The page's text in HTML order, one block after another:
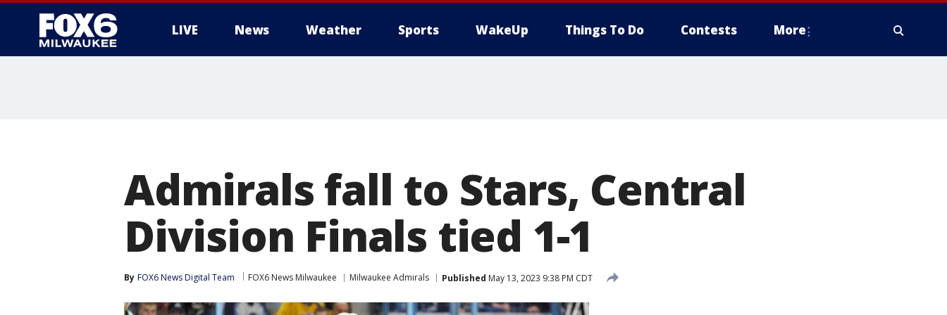
LIVE News Weather Sports WakeUp Things To Do Contests More
Admirals fall to Stars, Central
Division Finals tied 1-1
By FOX6 News Digital Team FOX6 News Milwaukee Milwaukee Admirals Published May 13, 2023 9:38 PM CDT